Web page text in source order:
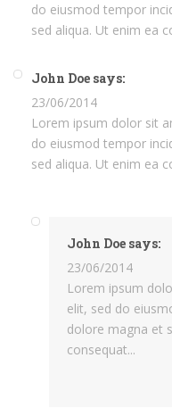
do eiusmod tempor
sed aliqua. Ut enim ea
John Doe says:
23/06/2014
Lorem ipsum dolor sit
do eiusmod tempor
sed aliqua. Ut enim ea
John Doe says:
23/06/2014
Lorem ipsum
elit, sed do
dolore magna et
consequat...